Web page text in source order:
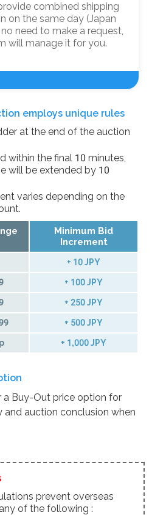
combined shipping
on the same day (Japan
need to make a request,
will manage it for you.
employs unique rules
at the end of the auction
within the final 10 minutes,
will be extended by 10
varies depending on the
Minimum Bid
Increment
+ 10 JPY
+ 100 JPY
+ 250 JPY
+ 500 JPY
+ 1,000 JPY
a Buy-Out price option for
auction conclusion when
prevent overseas
of the following :